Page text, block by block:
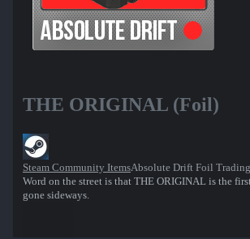
THE ORIGINAL (Foil)
Steam Community ItemsAbsolute Drift Foil
Word on the street is that THE ORIGINAL is the
gone sideways.